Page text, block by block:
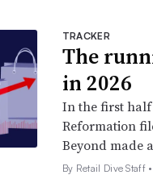
TRACKER
The
in 2026
In the first half
Reformation
Beyond made
By Retail Dive Staff